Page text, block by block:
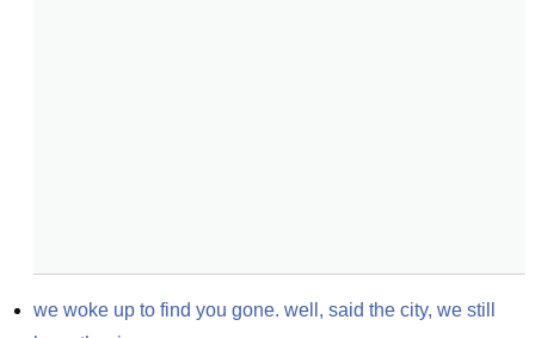
we woke up to find you gone. well, said the city, we still